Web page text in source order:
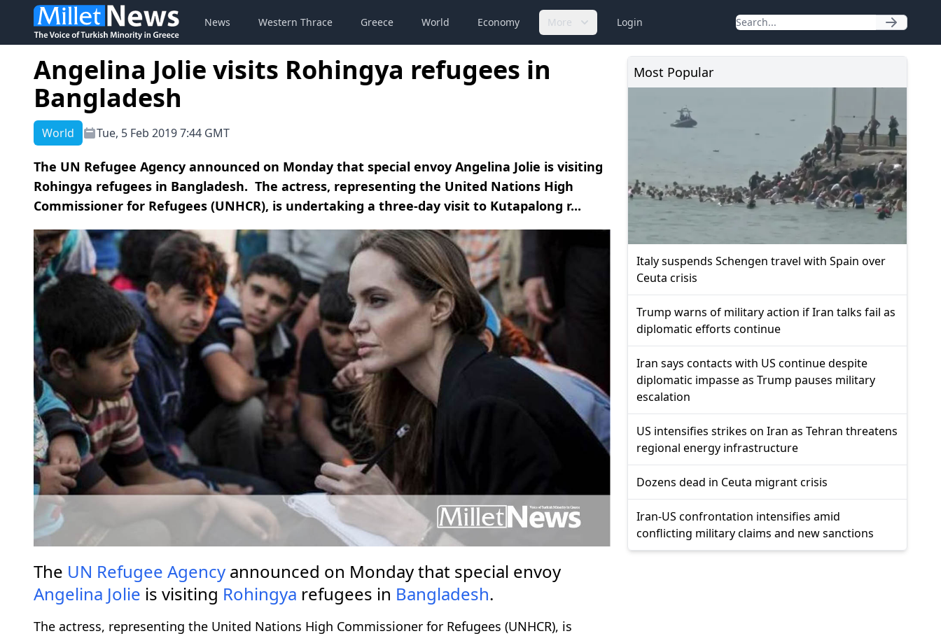
News Western Thrace Greece World Economy More Login
Angelina Jolie visits Rohingya refugees in
Bangladesh
World Tue, 5 Feb 2019 7:44 GMT
The UN Refugee Agency announced on Monday that special envoy Angelina Jolie is visiting
Rohingya refugees in Bangladesh. The actress, representing the United Nations High
Commissioner for Refugees (UNHCR), is undertaking a three-day visit to Kutapalong r...
The UN Refugee Agency announced on Monday that special envoy
Angelina Jolie is visiting Rohingya refugees in Bangladesh.
The actress, representing the United Nations High Commissioner for Refugees (UNHCR), is
Most Popular
Italy suspends Schengen travel with Spain over
Ceuta crisis
Trump warns of military action if Iran talks fail as
diplomatic efforts continue
Iran says contacts with US continue despite
diplomatic impasse as Trump pauses military
escalation
US intensifies strikes on Iran as Tehran threatens
regional energy infrastructure
Dozens dead in Ceuta migrant crisis
Iran-US confrontation intensifies amid
conflicting military claims and new sanctions